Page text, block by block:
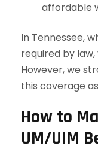
affordable
In Tennessee,
required by
However, we
this coverage
How to
UM/UIM